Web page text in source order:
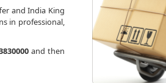
and India King
in professional,
and then